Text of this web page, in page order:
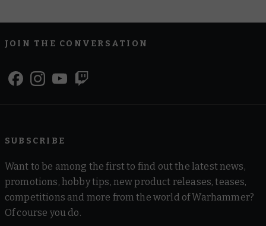
JOIN THE CONVERSATION
SUBSCRIBE
Want to be among the first to find out the latest news,
promotions, hobby tips, new product releases, teases,
competitions and more from the world of Warhammer?
Of course you do.